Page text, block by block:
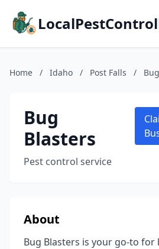
Home / Idaho / Post Falls /
Bug
Blasters
Pest control service
About
Bug Blasters is your go-to for